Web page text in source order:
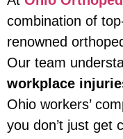
combination of
renowned
Our team
workplace
Ohio workers’
you don’t just get